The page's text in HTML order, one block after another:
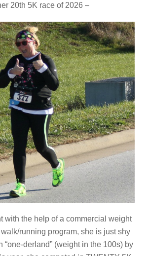
20th 5K race of 2026 –
with the help of a commercial weight
running program, she is just shy
“one-derland” (weight in the 100s) by